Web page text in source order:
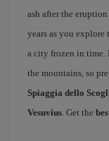
ash after the
years as you
a city frozen in time.
the mountains, so
Spiaggia dello
Vesuvius. Get the